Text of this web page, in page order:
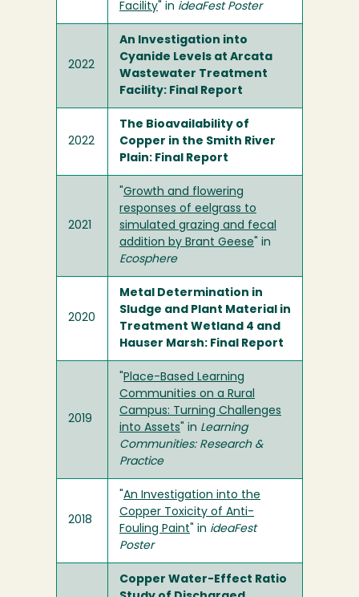
Facility " in ideaFest Poster
2022
An Investigation into
Cyanide Levels at Arcata
Wastewater Treatment
Facility: Final Report
2022
The Bioavailability of
Copper in the Smith River
Plain: Final Report
2021
Growth and flowering
responses of eelgrass to
simulated grazing and fecal
addition by Brant Geese " in
Ecosphere
2020
Metal Determination in
Sludge and Plant Material in
Treatment Wetland 4 and
Hauser Marsh: Final Report
2019
Place-Based Learning
Communities on a Rural
Campus: Turning Challenges
into Assets " in Learning
Communities: Research &
Practice
2018
An Investigation into the
Copper Toxicity of Anti-
Fouling Paint " in ideaFest
Poster
Copper Water-Effect Ratio